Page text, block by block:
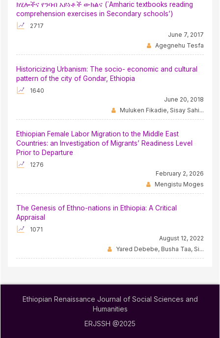
ክሂሎችና የንባብ አይነቶች ውክልና (`Amharic textbooks reading
comprehension exercises in Secondary schools’)
2717
June 7, 2017
Agegnehu Tesfa
Historicizing Urbanism: The socio- economic and cultural
pattern of the city of Gondar, Ethiopia
1640
June 20, 2018
Muluken Fikadie, Sisay Sahi...
Ethiopian Female Labor Migration to the Middle East
Countries: an Investigation of Migrants’ Readiness Level
Prior to Departure
1276
February 2, 2026
Mengistu Moges
The Genesis of Ethno-nations in Ethiopia: A Critical
Appraisal
1071
August 12, 2022
Yared Debebe, Busha Taa, Si...
Ethiopian Renaissance Journal of Social Sciences and
Humanities
ERJSSH @2025